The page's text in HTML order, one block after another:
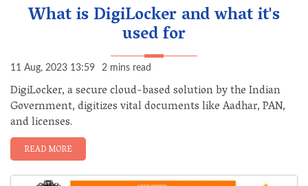
What is DigiLocker and what it's
used for
11 Aug, 2023 13:59 2 mins read
DigiLocker, a secure cloud-based solution by the Indian
Government, digitizes vital documents like Aadhar, PAN,
and licenses.
READ MORE